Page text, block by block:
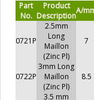
Part
No.
Product
Description
A/
0721P
2.5mm
Long
Maillon
(Zinc Pl)
7
0722P
3mm Long
Maillon
(Zinc Pl)
8.5
3.5 mm